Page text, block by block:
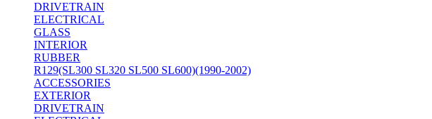
DRIVETRAIN
ELECTRICAL
GLASS
INTERIOR
RUBBER
R129(SL300 SL320 SL500 SL600)(1990-2002)
ACCESSORIES
EXTERIOR
DRIVETRAIN